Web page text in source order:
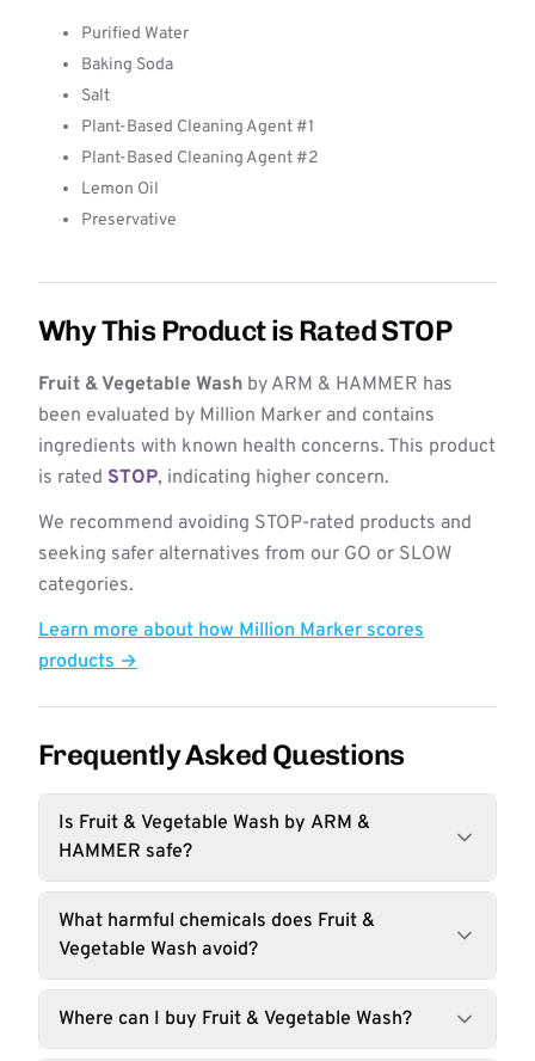
Purified Water
Baking Soda
Salt
Plant-Based Cleaning Agent #1
Plant-Based Cleaning Agent #2
Lemon Oil
Preservative
Why This Product is Rated STOP
Fruit & Vegetable Wash by ARM & HAMMER has
been evaluated by Million Marker and contains
ingredients with known health concerns. This product
is rated STOP, indicating higher concern.
We recommend avoiding STOP-rated products and
seeking safer alternatives from our GO or SLOW
categories.
Learn more about how Million Marker scores
products →
Frequently Asked Questions
Is Fruit & Vegetable Wash by ARM &
HAMMER safe?
What harmful chemicals does Fruit &
Vegetable Wash avoid?
Where can I buy Fruit & Vegetable Wash?